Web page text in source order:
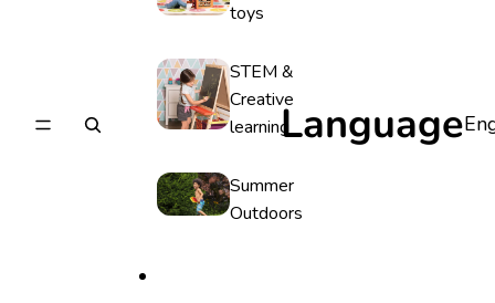
toys
STEM &
Creative
learning
Summer
Outdoors
Language